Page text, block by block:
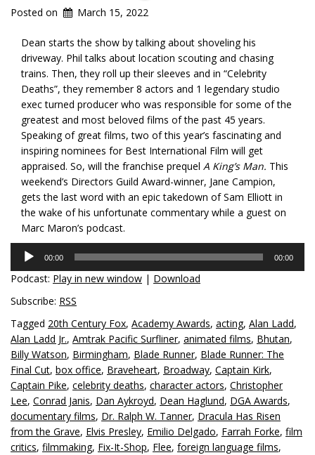
Posted on March 15, 2022
Dean starts the show by talking about shoveling his
driveway. Phil talks about location scouting and chasing
trains. Then, they roll up their sleeves and in “Celebrity
Deaths”, they remember 8 actors and 1 legendary studio
exec turned producer who was responsible for some of the
greatest and most beloved films of the past 45 years.
Speaking of great films, two of this year’s fascinating and
inspiring nominees for Best International Film will get
appraised. So, will the franchise prequel A King’s Man. This
weekend’s Directors Guild Award-winner, Jane Campion,
gets the last word with an epic takedown of Sam Elliott in
the wake of his unfortunate commentary while a guest on
Marc Maron’s podcast.
Audio
Player
00:00 00:00
Podcast: Play in new window | Download
Subscribe: RSS
Tagged 20th Century Fox, Academy Awards, acting, Alan Ladd,
Alan Ladd Jr., Amtrak Pacific Surfliner, animated films, Bhutan,
Billy Watson, Birmingham, Blade Runner, Blade Runner: The
Final Cut, box office, Braveheart, Broadway, Captain Kirk,
Captain Pike, celebrity deaths, character actors, Christopher
Lee, Conrad Janis, Dan Aykroyd, Dean Haglund, DGA Awards,
documentary films, Dr. Ralph W. Tanner, Dracula Has Risen
from the Grave, Elvis Presley, Emilio Delgado, Farrah Forke, film
critics, filmmaking, Fix-It-Shop, Flee, foreign language films,